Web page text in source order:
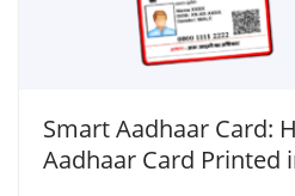
Smart Aadhaar Card:
Aadhaar Card Printed